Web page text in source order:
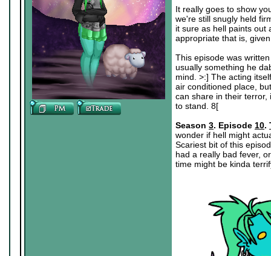
It really goes to show
we're still snugly held
it sure as hell paints out
appropriate that is,
This episode was
usually something he
mind. >:] The acting
air conditioned place,
can share in their terror,
to stand. 8[
Season 3. Episode 10.
wonder if hell might
Scariest bit of this
had a really bad fever,
time might be kinda